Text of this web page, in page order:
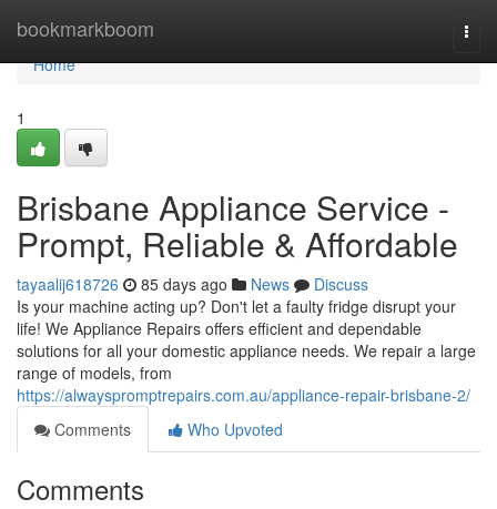
bookmarkboom
Home
Home
1
Brisbane Appliance Service -
Prompt, Reliable & Affordable
tayaalij618726 85 days ago News
Discuss
Is your machine acting up? Don't let a faulty fridge disrupt your
life! We Appliance Repairs offers efficient and dependable
solutions for all your domestic appliance needs. We repair a large
range of models, from
https://alwayspromptrepairs.com.au/appliance-repair-brisbane-2/
Comments
Who Upvoted
Comments